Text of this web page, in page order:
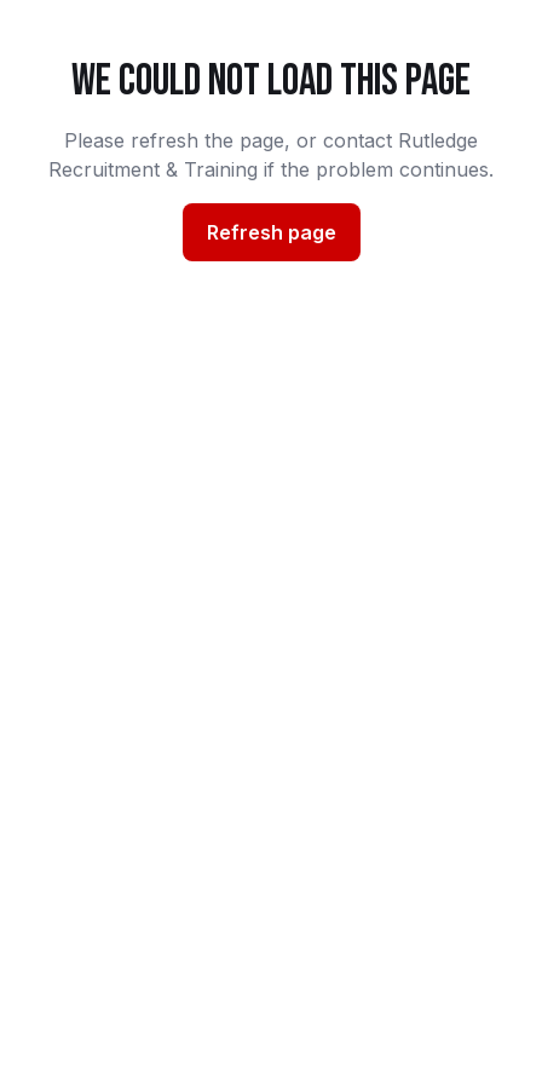
WE COULD NOT LOAD THIS PAGE
Please refresh the page, or contact Rutledge
Recruitment & Training if the problem continues.
Refresh page